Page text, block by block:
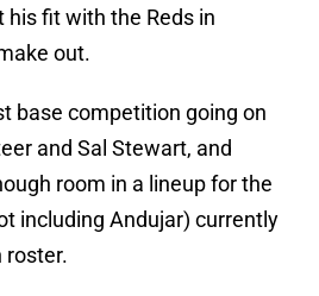
his fit with the Reds in
out.
base competition going on
and Sal Stewart, and
room in a lineup for the
including Andujar) currently
roster.